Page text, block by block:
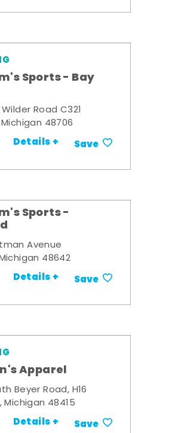
Sports - Bay
Wilder Road C321
48706
Details + Save
Sports -
Avenue
48642
Details + Save
Apparel
Beyer Road, H16
Michigan 48415
Details + Save